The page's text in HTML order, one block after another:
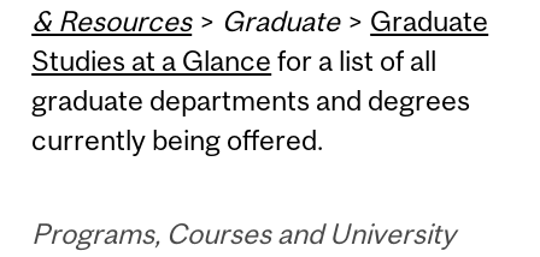
& Resources> Graduate> Graduate
Studies at a Glance for a list of all
graduate departments and degrees
currently being offered.
Programs, Courses and University